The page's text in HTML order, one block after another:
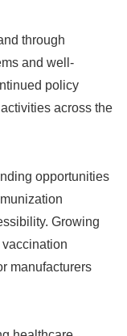
through
and well-
policy
across the
opportunities
Growing
manufacturers